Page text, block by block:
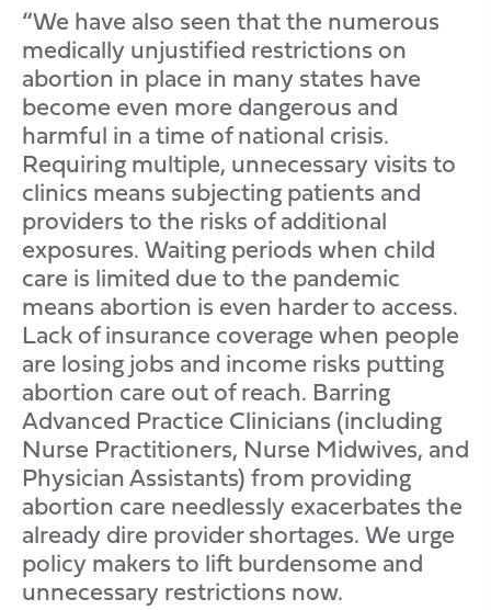
“We have also seen that the numerous
medically unjustified restrictions on
abortion in place in many states have
become even more dangerous and
harmful in a time of national crisis.
Requiring multiple, unnecessary visits to
clinics means subjecting patients and
providers to the risks of additional
exposures. Waiting periods when child
care is limited due to the pandemic
means abortion is even harder to access.
Lack of insurance coverage when people
are losing jobs and income risks putting
abortion care out of reach. Barring
Advanced Practice Clinicians (including
Nurse Practitioners, Nurse Midwives, and
Physician Assistants) from providing
abortion care needlessly exacerbates the
already dire provider shortages. We urge
policy makers to lift burdensome and
unnecessary restrictions now.